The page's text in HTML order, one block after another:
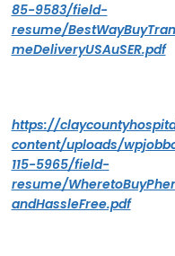
85-9583/field-
resume/
meDeliveryUSAuSER.pdf
https://
content/uploads/
115-5965/field-
resume/
andHassleFree.pdf